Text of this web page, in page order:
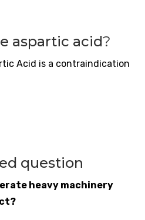
aspartic acid?
Acid is a contraindication
question
heavy machinery